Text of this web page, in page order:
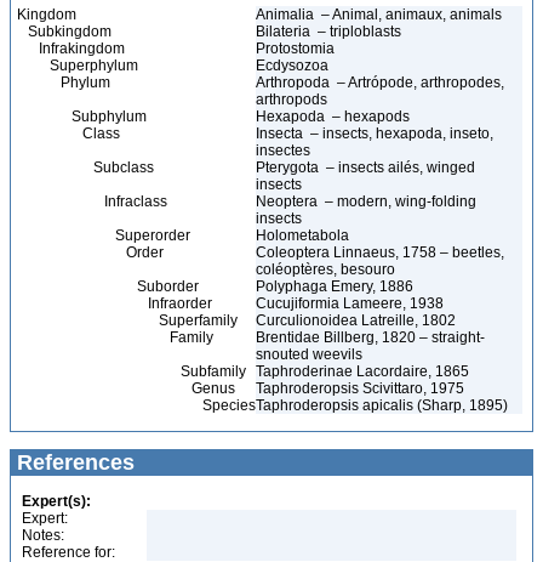
Kingdom
Animalia – Animal, animaux, animals
Subkingdom
Bilateria – triploblasts
Infrakingdom
Protostomia
Superphylum
Ecdysozoa
Phylum
Arthropoda – Artrópode, arthropodes,
arthropods
Subphylum
Hexapoda – hexapods
Class
Insecta – insects, hexapoda, inseto,
insectes
Subclass
Pterygota – insects ailés, winged
insects
Infraclass
Neoptera – modern, wing-folding
insects
Superorder
Holometabola
Order
Coleoptera Linnaeus, 1758 – beetles,
coléoptères, besouro
Suborder
Polyphaga Emery, 1886
Infraorder
Cucujiformia Lameere, 1938
Superfamily
Curculionoidea Latreille, 1802
Family
Brentidae Billberg, 1820 – straight-
snouted weevils
Subfamily Taphroderinae Lacordaire, 1865
Genus
Taphroderopsis Scivittaro, 1975
SpeciesTaphroderopsis apicalis (Sharp, 1895)
References
Expert(s):
Expert:
Notes:
Reference for: